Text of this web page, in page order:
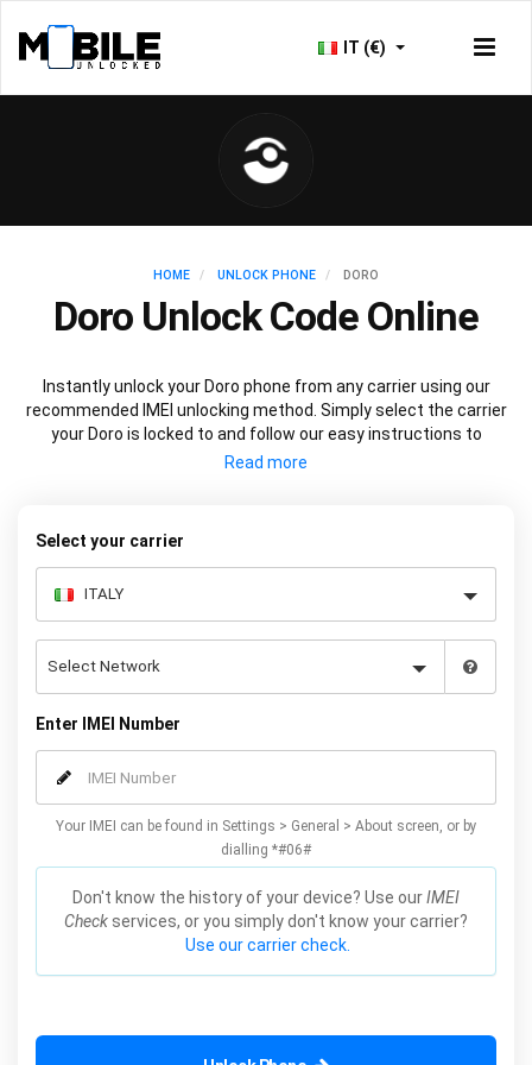
IT (€)
HOME UNLOCK PHONE DORO
Doro Unlock Code Online
Instantly unlock your Doro phone from any carrier using our
recommended IMEI unlocking method. Simply select the carrier
your Doro is locked to and follow our easy instructions to
permanently unlock your Doro.
Select your carrier
Enter IMEI Number
Your IMEI can be found in Settings > General > About screen, or by
dialling *#06#
Don't know the history of your device? Use ourIMEI
Check services, or you simply don't know your carrier?
Use our carrier check.